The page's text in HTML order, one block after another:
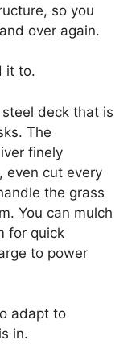
so you
over again.
it to.
deck that is
The
finely
even cut every
the grass
You can mulch
for quick
to power
adapt to
in.